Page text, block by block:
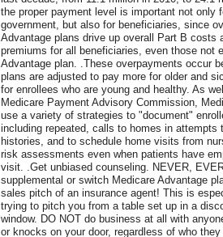
the proper payment level is important not only
government, but also for beneficiaries, since
Advantage plans drive up overall Part B costs
premiums for all beneficiaries, even those not
Advantage plan. .These overpayments occur
plans are adjusted to pay more for older and
for enrollees who are young and healthy. As
Medicare Payment Advisory Commission,
use a variety of strategies to "document"
including repeated, calls to homes in attempts
histories, and to schedule home visits from
risk assessments even when patients have
visit. .Get unbiased counseling. NEVER,
supplemental or switch Medicare Advantage
sales pitch of an insurance agent! This is
trying to pitch you from a table set up in a
window. DO NOT do business at all with
or knocks on your door, regardless of who